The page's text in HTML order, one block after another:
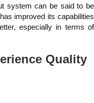
system can be said to be
improved its capabilities
especially in terms of
Quality